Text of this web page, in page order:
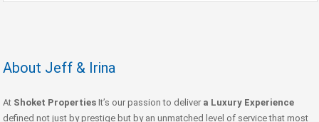
About Jeff & Irina
At Shoket Properties It’s our passion to deliver a Luxury Experience
defined not just by prestige but by an unmatched level of service that most